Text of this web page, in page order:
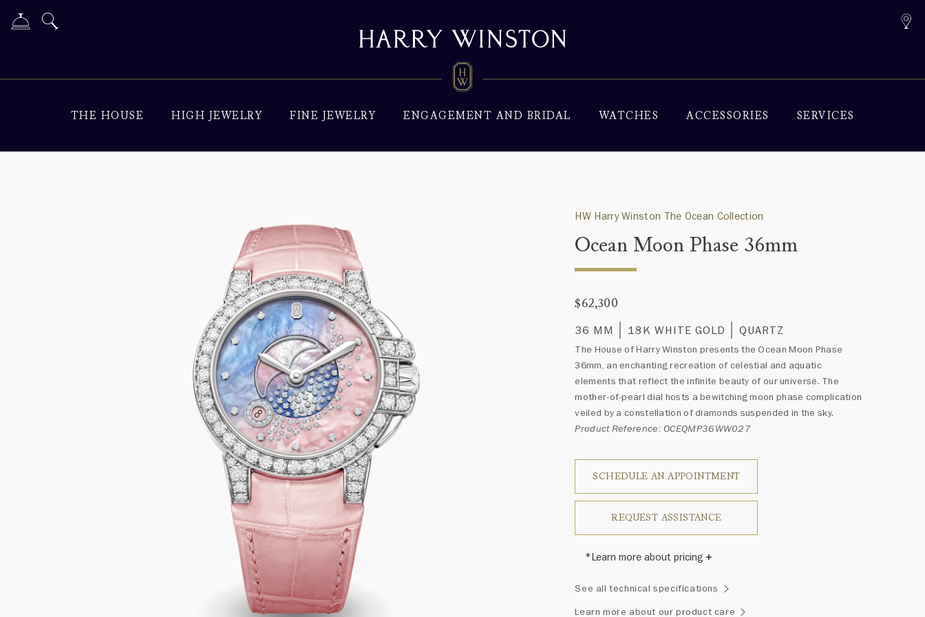
THE HOUSE HIGH JEWELRY FINE JEWELRY ENGAGEMENT AND BRIDAL WATCHES ACCESSORIES SERVICES
HW Harry Winston The Ocean Collection
Ocean Moon Phase 36mm
$62,300
36 MM 18K WHITE GOLD QUARTZ
The House of Harry Winston presents the Ocean Moon Phase
36mm, an enchanting recreation of celestial and aquatic
elements that reflect the infinite beauty of our universe. The
mother-of-pearl dial hosts a bewitching moon phase complication
veiled by a constellation of diamonds suspended in the sky.
Product Reference: OCEQMP36WW027
SCHEDULE AN APPOINTMENT
REQUEST ASSISTANCE
*Learn more about pricing
fine jewel from the House of Harry Winston features a unique
arrangement of one-of-a-kind diamonds and gemstones, carat
See all technical specifications
Learn more about our product care